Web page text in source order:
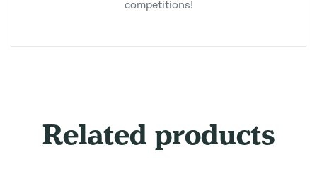
competitions!
Related products